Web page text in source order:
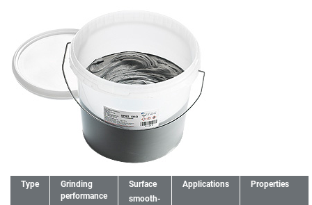
Type
Grinding
performance
Surface
smooth-
Applications Properties